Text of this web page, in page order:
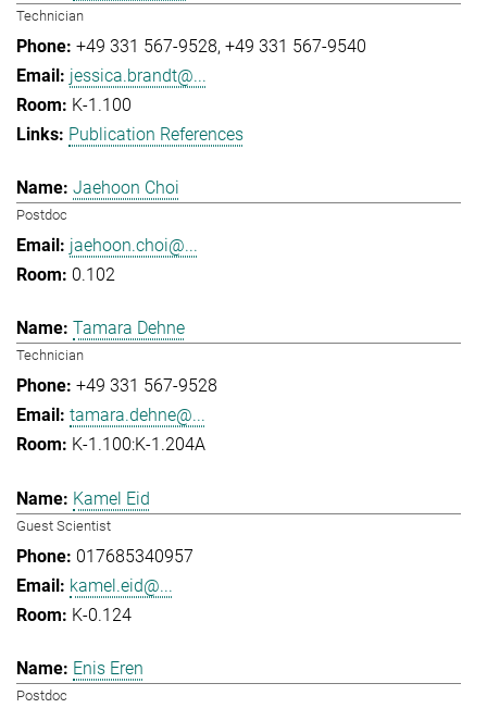
Technician
+49 331 567-9528 +49 331 567-9540
jessica.brandt@...
K-1.100
Publication References
Jaehoon Choi
Postdoc
jaehoon.choi@...
0.102
Tamara Dehne
Technician
+49 331 567-9528
tamara.dehne@...
K-1.100:K-1.204A
Kamel Eid
Guest Scientist
017685340957
kamel.eid@...
K-0.124
Enis Eren
Postdoc